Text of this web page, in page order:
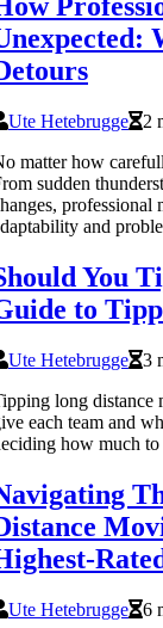
Ute Hetebrugge
2
matter how
sudden
professional
and
You
to
Ute Hetebrugge
3
long distance
each team and
how much to
Ute Hetebrugge 6